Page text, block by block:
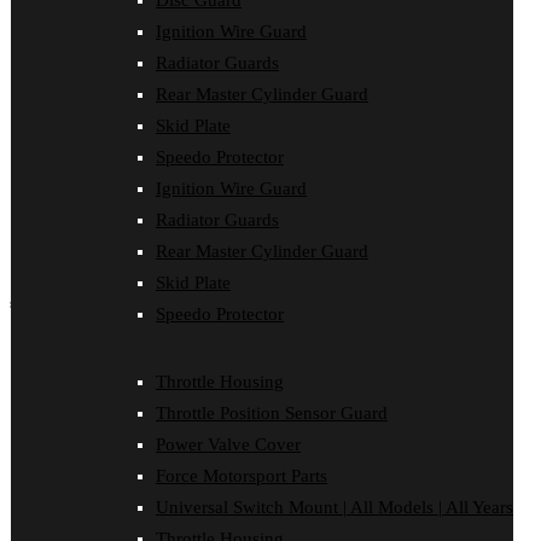
Ignition Wire Guard
Radiator Guards
Rear Master Cylinder Guard
Skid Plate
Speedo Protector
Ignition Wire Guard
Radiator Guards
Rear Master Cylinder Guard
Skid Plate
Speedo Protector
Throttle Housing
Throttle Position Sensor Guard
Power Valve Cover
Force Motorsport Parts
Universal Switch Mount | All Models | All Years
Ignition Wire Guard
Oil Cooler Guard
Radiator Guards
Rear Master Cylinder Guard
Speedo Protector
Sprocket Protector
Throttle Housing
Throttle Position Sensor Guard
Universal Switch Mount
shop by make
Oil Cooler Guard